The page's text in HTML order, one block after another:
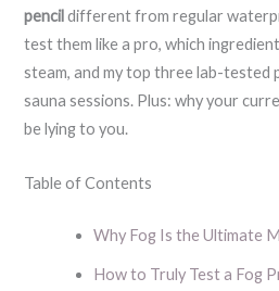
pencil different from regular
test them like a pro, which
steam, and my top three lab-tested
sauna sessions. Plus: why your
be lying to you.
Table of Contents
Why Fog Is the Ultimate
How to Truly Test a Fog